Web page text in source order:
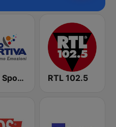
Radio Sportiva RTL 102.5